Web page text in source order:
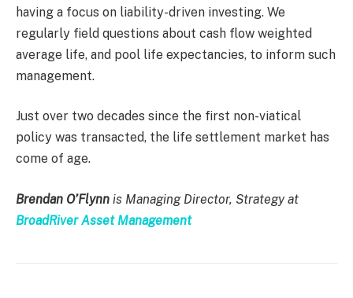
having a focus on liability-driven investing. We
regularly field questions about cash flow weighted
average life, and pool life expectancies, to inform such
management.
Just over two decades since the first non-viatical
policy was transacted, the life settlement market has
come of age.
Brendan O’Flynn is Managing Director, Strategy at
BroadRiver Asset Management